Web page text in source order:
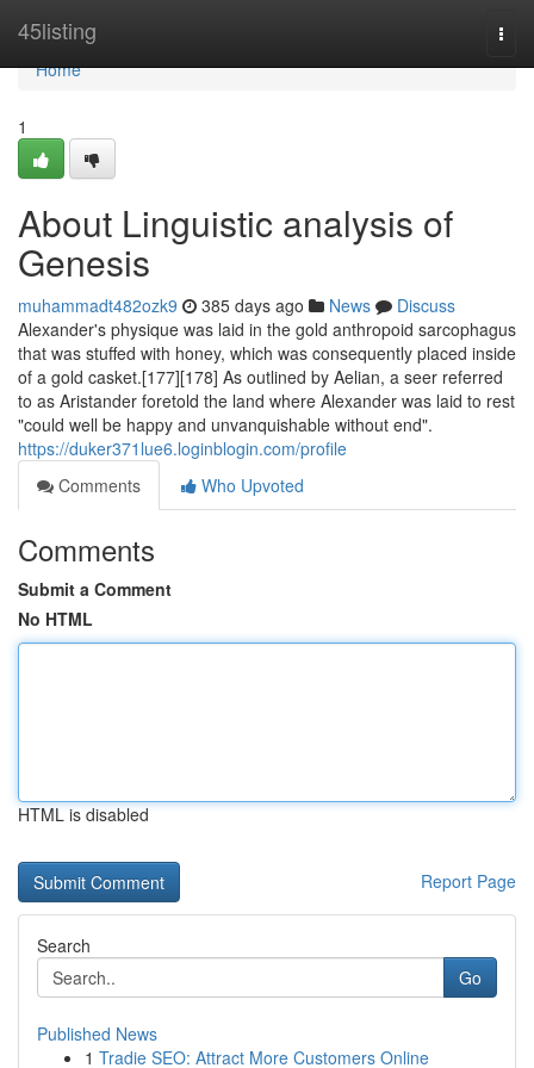
45listing
Home
Home
1
About Linguistic analysis of
Genesis
muhammadt482ozk9 385 days ago News
Discuss
Alexander's physique was laid in the gold anthropoid sarcophagus
that was stuffed with honey, which was consequently placed inside
of a gold casket.[177][178] As outlined by Aelian, a seer referred
to as Aristander foretold the land where Alexander was laid to rest
"could well be happy and unvanquishable without end".
https://duker371lue6.loginblogin.com/profile
Comments
Who Upvoted
Comments
Submit a Comment
No HTML
HTML is disabled
Report Page
Search
Go
Published News
1 Tradie SEO: Attract More Customers Online